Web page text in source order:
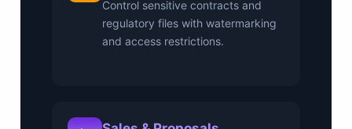
Control sensitive contracts and
regulatory files with watermarking
and access restrictions.